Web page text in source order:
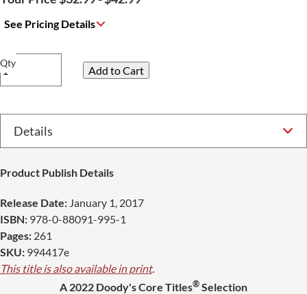
See Pricing Details
Qty
This title is also available in print.
A 2022 Doody's Core Titles®Selection
Product Publish Details
Release Date: January 1, 2017
ISBN: 978-0-88091-995-1
Pages: 261
SKU: 994417e